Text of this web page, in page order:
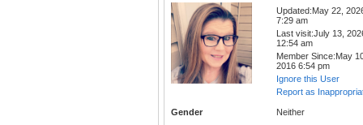
Updated:May 22,
7:29 am
Last visit:July 13,
12:54 am
Member Since:May
2016 6:54 pm
Ignore this User
Report as
Gender Neither